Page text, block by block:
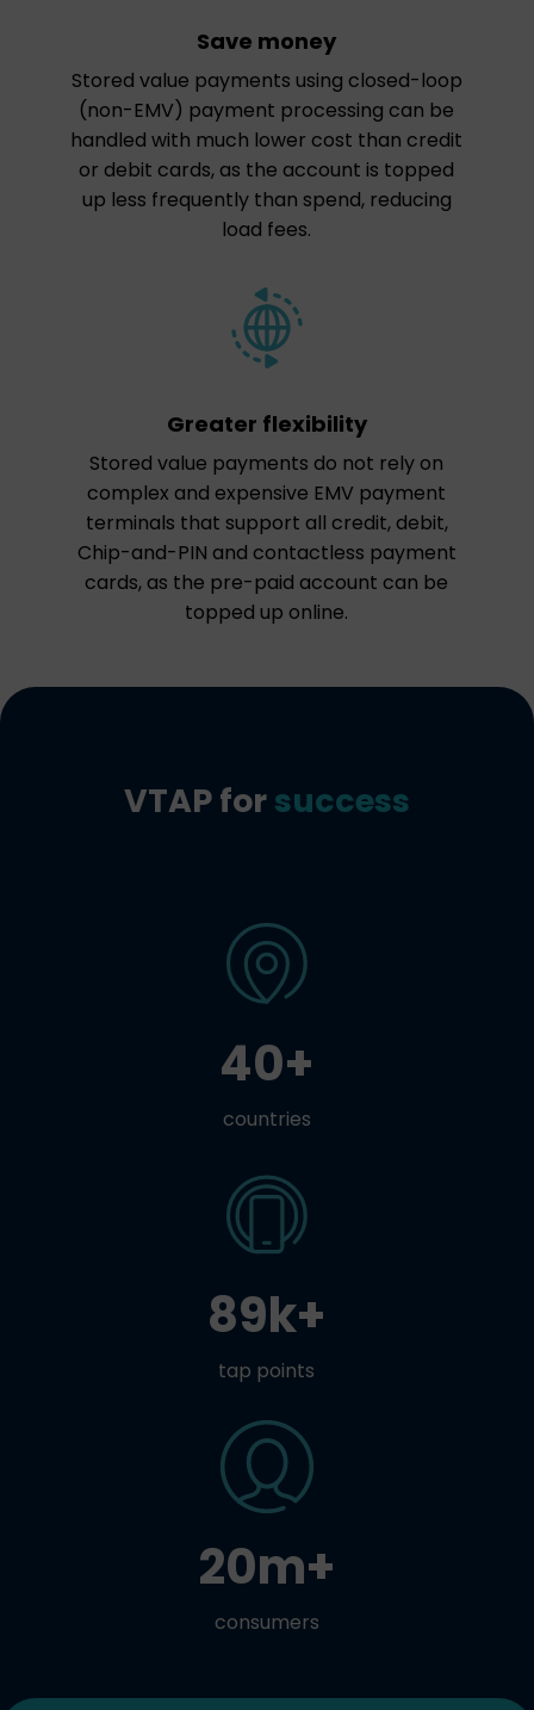
Save money
Stored value payments using closed-loop
(non-EMV) payment processing can be
handled with much lower cost than credit
or debit cards, as the account is topped
up less frequently than spend, reducing
load fees.
Greater flexibility
Stored value payments do not rely on
complex and expensive EMV payment
terminals that support all credit, debit,
Chip-and-PIN and contactless payment
cards, as the pre-paid account can be
topped up online.
VTAP forsuccess
40+
countries
89k+
tap points
20m+
consumers